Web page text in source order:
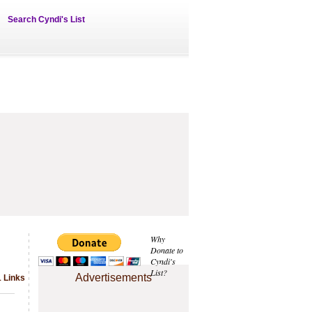
Search Cyndi's List
Why
Donate to
Cyndi's
List?
Advertisements
Links